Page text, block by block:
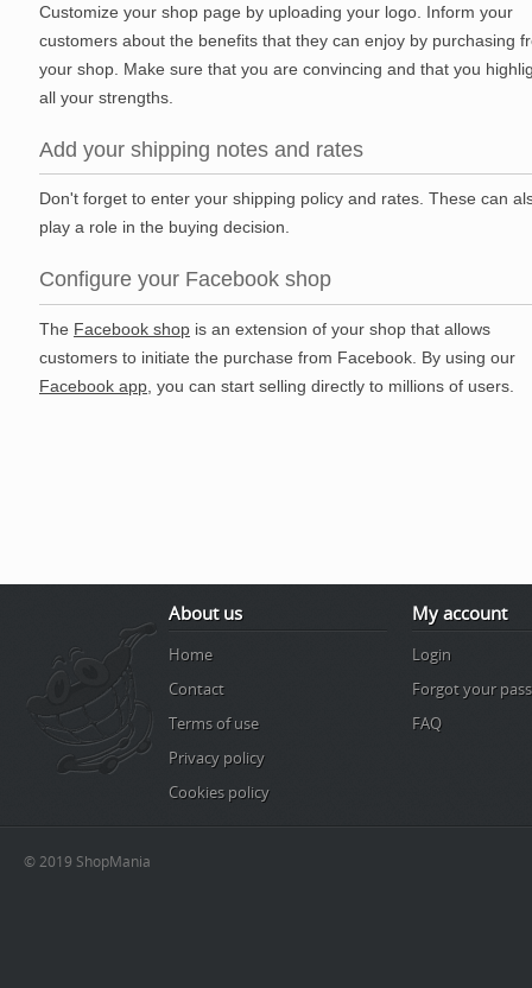
Customize your shop page by uploading your logo. Inform your
customers about the benefits that they can enjoy by purchasing
your shop. Make sure that you are convincing and that you
all your strengths.
Add your shipping notes and rates
Don't forget to enter your shipping policy and rates. These can
play a role in the buying decision.
Configure your Facebook shop
The Facebook shop is an extension of your shop that allows
customers to initiate the purchase from Facebook. By using our
Facebook app , you can start selling directly to millions of users.
About us
Home
Contact
Terms of use
Privacy policy
Cookies policy
My account
Login
Forgot your
FAQ
© 2019 ShopMania